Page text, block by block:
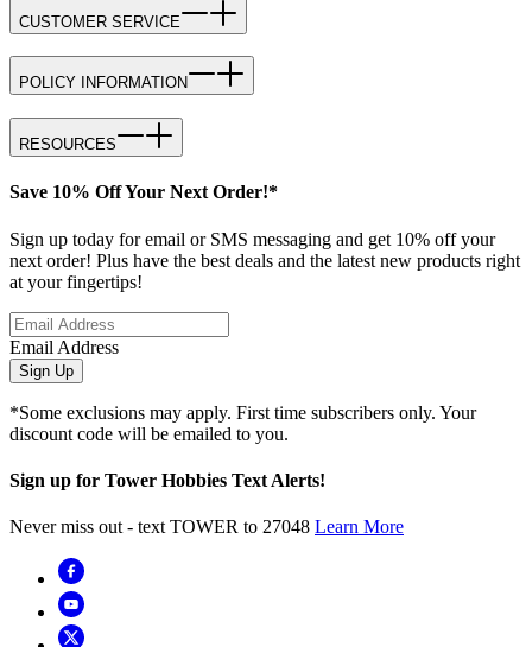
CUSTOMER SERVICE
POLICY INFORMATION
RESOURCES
Save 10% Off Your Next Order!*
Sign up today for email or SMS messaging and get 10% off your
next order! Plus have the best deals and the latest new products right
at your fingertips!
Email Address
Sign Up
*Some exclusions may apply. First time subscribers only. Your
discount code will be emailed to you.
Sign up for Tower Hobbies Text Alerts!
Never miss out - text TOWER to 27048 Learn More